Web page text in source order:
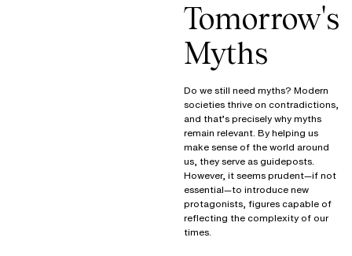
Tomorrow's
Myths
Do we still need myths? Modern
societies thrive on contradictions,
and that’s precisely why myths
remain relevant. By helping us
make sense of the world around
us, they serve as guideposts.
However, it seems prudent—if not
essential—to introduce new
protagonists, figures capable of
reflecting the complexity of our
times.